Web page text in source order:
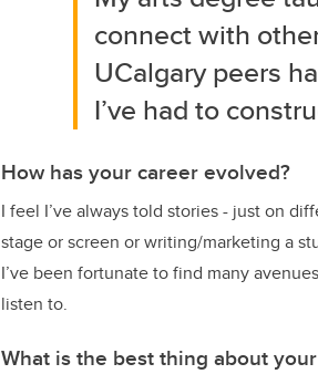
connect with
UCalgary peers
I’ve had to
How has your career evolved?
I feel I’ve always told stories - just on
stage or screen or writing/marketing a
I’ve been fortunate to find many
listen to.
What is the best thing about